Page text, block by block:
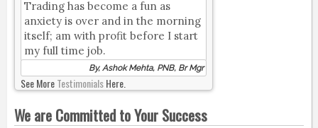
Trading has become a fun as
anxiety is over and in the morning
itself; am with profit before I start
my full time job.
By, Ashok Mehta, PNB, Br Mgr
See MoreTestimonialsHere.
We are Committed to Your Success